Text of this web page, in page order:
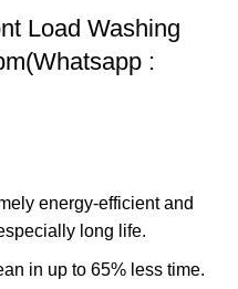
Load Washing
:
energy-efficient and
long life.
in up to 65% less time.